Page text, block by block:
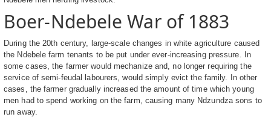
Boer-Ndebele War of 1883
During the 20th century, large-scale changes in white agriculture caused
the Ndebele farm tenants to be put under ever-increasing pressure. In
some cases, the farmer would mechanize and, no longer requiring the
service of semi-feudal labourers, would simply evict the family. In other
cases, the farmer gradually increased the amount of time which young
men had to spend working on the farm, causing many Ndzundza sons to
run away.